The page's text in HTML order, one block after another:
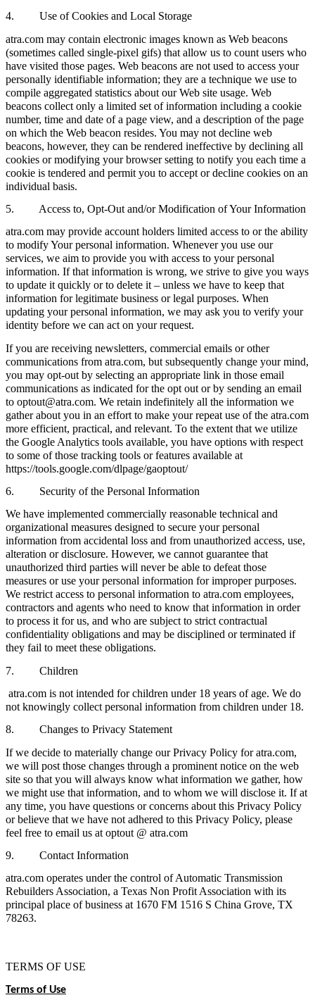
4. Use of Cookies and Local Storage
atra.com may contain electronic images known as Web beacons
(sometimes called single-pixel gifs) that allow us to count users who
have visited those pages. Web beacons are not used to access your
personally identifiable information; they are a technique we use to
compile aggregated statistics about our Web site usage. Web
beacons collect only a limited set of information including a cookie
number, time and date of a page view, and a description of the page
on which the Web beacon resides. You may not decline web
beacons, however, they can be rendered ineffective by declining all
cookies or modifying your browser setting to notify you each time a
cookie is tendered and permit you to accept or decline cookies on an
individual basis.
5. Access to, Opt-Out and/or Modification of Your Information
atra.com may provide account holders limited access to or the ability
to modify Your personal information. Whenever you use our
services, we aim to provide you with access to your personal
information. If that information is wrong, we strive to give you ways
to update it quickly or to delete it – unless we have to keep that
information for legitimate business or legal purposes. When
updating your personal information, we may ask you to verify your
identity before we can act on your request.
If you are receiving newsletters, commercial emails or other
communications from atra.com, but subsequently change your mind,
you may opt-out by selecting an appropriate link in those email
communications as indicated for the opt out or by sending an email
to optout@atra.com. We retain indefinitely all the information we
gather about you in an effort to make your repeat use of the atra.com
more efficient, practical, and relevant. To the extent that we utilize
the Google Analytics tools available, you have options with respect
to some of those tracking tools or features available at
https://tools.google.com/dlpage/gaoptout/
6. Security of the Personal Information
We have implemented commercially reasonable technical and
organizational measures designed to secure your personal
information from accidental loss and from unauthorized access, use,
alteration or disclosure. However, we cannot guarantee that
unauthorized third parties will never be able to defeat those
measures or use your personal information for improper purposes.
We restrict access to personal information to atra.com employees,
contractors and agents who need to know that information in order
to process it for us, and who are subject to strict contractual
confidentiality obligations and may be disciplined or terminated if
they fail to meet these obligations.
7. Children
atra.com is not intended for children under 18 years of age. We do
not knowingly collect personal information from children under 18.
8. Changes to Privacy Statement
If we decide to materially change our Privacy Policy for atra.com,
we will post those changes through a prominent notice on the web
site so that you will always know what information we gather, how
we might use that information, and to whom we will disclose it. If at
any time, you have questions or concerns about this Privacy Policy
or believe that we have not adhered to this Privacy Policy, please
feel free to email us at optout @ atra.com
9. Contact Information
atra.com operates under the control of Automatic Transmission
Rebuilders Association, a Texas Non Profit Association with its
principal place of business at 1670 FM 1516 S China Grove, TX
78263.
TERMS OF USE
Terms of Use